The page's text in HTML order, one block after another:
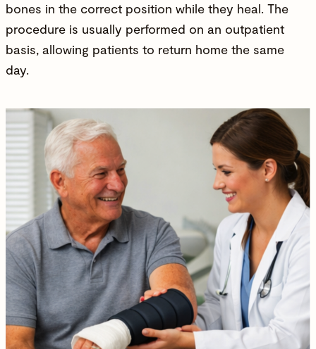
bones in the correct position while they heal. The
procedure is usually performed on an outpatient
basis, allowing patients to return home the same
day.